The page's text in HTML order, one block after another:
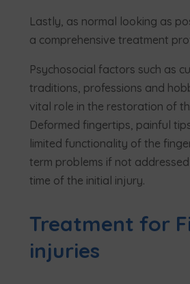
Lastly, as normal looking as
a comprehensive treatment
Psychosocial factors such as
traditions, professions and
vital role in the restoration of
Deformed fingertips, painful
limited functionality of the
term problems if not
time of the initial injury.
Treatment for
injuries